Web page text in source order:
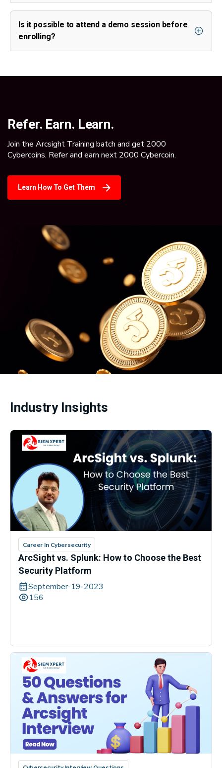
Is it possible to attend a demo session before
enrolling?
Refer. Earn. Learn.
Join the Arcsight Training batch and get 2000
Cybercoins. Refer and earn next 2000 Cybercoin.
Learn How To Get Them
Industry Insights
Career In Cybersecurity
ArcSight vs. Splunk: How to Choose the Best
Security Platform
September-19-2023
156